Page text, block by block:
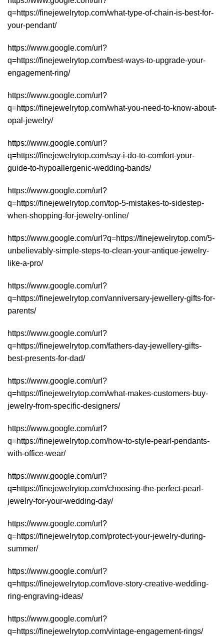
q=https://finejewelrytop.com/what-type-of-chain-is-best-for-
your-pendant/
https://www.google.com/url?
q=https://finejewelrytop.com/best-ways-to-upgrade-your-
engagement-ring/
https://www.google.com/url?
q=https://finejewelrytop.com/what-you-need-to-know-about-
opal-jewelry/
https://www.google.com/url?
q=https://finejewelrytop.com/say-i-do-to-comfort-your-
guide-to-hypoallergenic-wedding-bands/
https://www.google.com/url?
q=https://finejewelrytop.com/top-5-mistakes-to-sidestep-
when-shopping-for-jewelry-online/
https://www.google.com/url?q=https://finejewelrytop.com/5-
unbelievably-simple-steps-to-clean-your-antique-jewelry-
like-a-pro/
https://www.google.com/url?
q=https://finejewelrytop.com/anniversary-jewellery-gifts-for-
parents/
https://www.google.com/url?
q=https://finejewelrytop.com/fathers-day-jewellery-gifts-
best-presents-for-dad/
https://www.google.com/url?
q=https://finejewelrytop.com/what-makes-customers-buy-
jewelry-from-specific-designers/
https://www.google.com/url?
q=https://finejewelrytop.com/how-to-style-pearl-pendants-
with-office-wear/
https://www.google.com/url?
q=https://finejewelrytop.com/choosing-the-perfect-pearl-
jewelry-for-your-wedding-day/
https://www.google.com/url?
q=https://finejewelrytop.com/protect-your-jewelry-during-
summer/
https://www.google.com/url?
q=https://finejewelrytop.com/love-story-creative-wedding-
ring-engraving-ideas/
https://www.google.com/url?
q=https://finejewelrytop.com/vintage-engagement-rings/